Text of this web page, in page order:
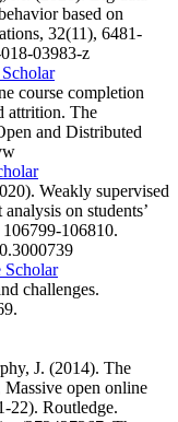
based on
32(11), 6481-
03983-z
course completion
attrition. The
and Distributed
Weakly supervised
on students’
106810.
Scholar
challenges.
J. (2014). The
open online
22). Routledge.